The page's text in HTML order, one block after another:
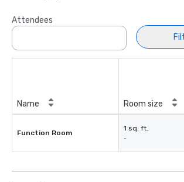
Attendees
Name Room size
Function Room
1 sq. ft.
-